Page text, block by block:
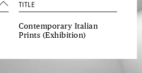
TITLE
Contemporary Italian
Prints (Exhibition)